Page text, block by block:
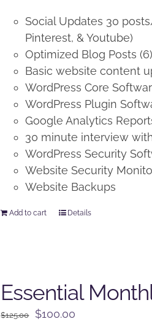
Social Updates 30
Pinterest, & Youtube)
Optimized Blog Posts (6)
Basic website content
WordPress Core
WordPress Plugin
Google Analytics
30 minute interview
WordPress Security
Website Security
Website Backups
Add to cart Details
Essential
$125.00
Original
$100.00